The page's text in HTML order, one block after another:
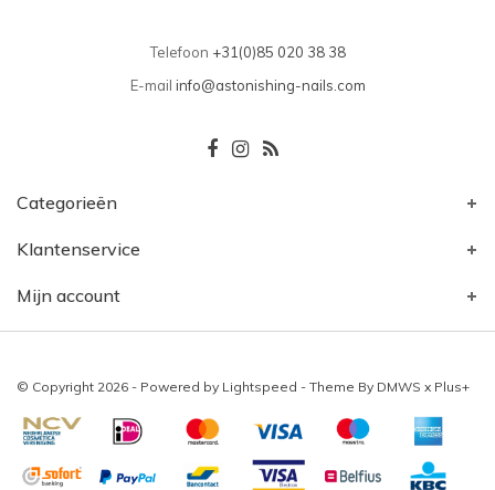
Telefoon +31(0)85 020 38 38
E-mail info@astonishing-nails.com
Categorieën
Klantenservice
Mijn account
© Copyright 2026 - Powered by Lightspeed - Theme By DMWS x Plus+